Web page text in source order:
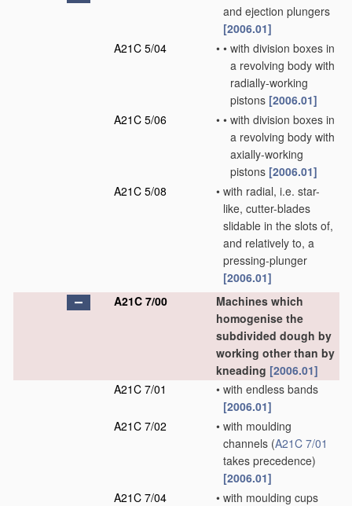
and ejection plungers
[2006.01]
A21C 5/04
• • with division boxes in
a revolving body with
radially-working
pistons [2006.01]
A21C 5/06
• • with division boxes in
a revolving body with
axially-working
pistons [2006.01]
A21C 5/08
• with radial, i.e. star-
like, cutter-blades
slidable in the slots of,
and relatively to, a
pressing-plunger
[2006.01]
A21C 7/00
Machines which
homogenise the
subdivided dough by
working other than by
kneading [2006.01]
A21C 7/01
• with endless bands
[2006.01]
A21C 7/02
• with moulding
channels (A21C 7/01
takes precedence)
[2006.01]
A21C 7/04
• with moulding cups